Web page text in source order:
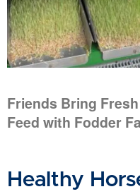
Friends Bring
Feed with Fodder
Healthy